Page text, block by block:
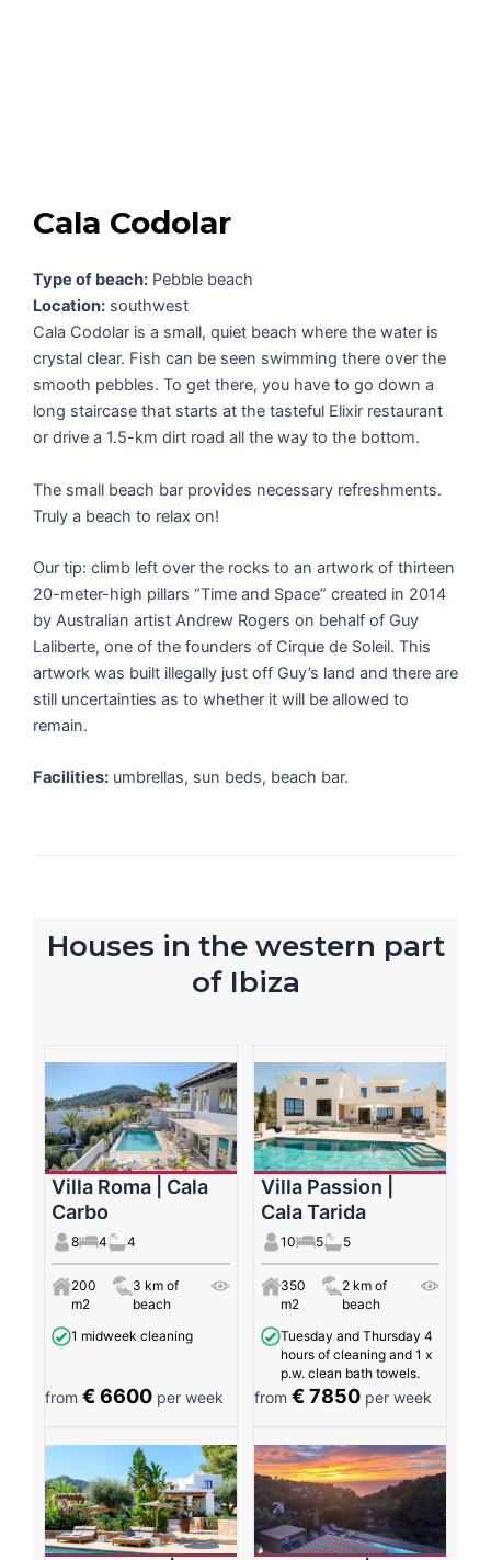
Cala Codolar
Type of beach: Pebble beach
Location: southwest
Cala Codolar is a small, quiet beach where the water is
crystal clear. Fish can be seen swimming there over the
smooth pebbles. To get there, you have to go down a
long staircase that starts at the tasteful Elixir restaurant
or drive a 1.5-km dirt road all the way to the bottom.
The small beach bar provides necessary refreshments.
Truly a beach to relax on!
Our tip: climb left over the rocks to an artwork of thirteen
20-meter-high pillars “Time and Space” created in 2014
by Australian artist Andrew Rogers on behalf of Guy
Laliberte, one of the founders of Cirque de Soleil. This
artwork was built illegally just off Guy’s land and there are
still uncertainties as to whether it will be allowed to
remain.
Facilities: umbrellas, sun beds, beach bar.
Houses in the western part
of Ibiza
Villa Roma | Cala
Carbo
8 4 4
200
m2
3 km of
beach
1 midweek cleaning
from € 6600 per week
Villa Passion |
Cala Tarida
10 5 5
350
m2
2 km of
beach
Tuesday and Thursday 4
hours of cleaning and 1 x
p.w. clean bath towels.
from€ 7850 per week